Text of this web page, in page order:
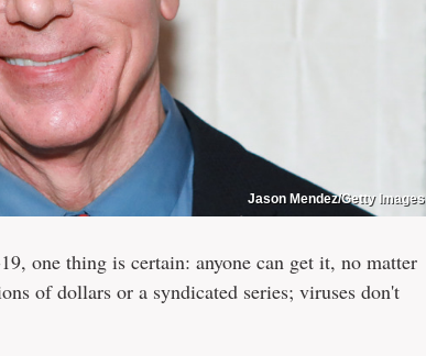
Jason Mendez/Getty Images
one thing is certain: anyone can get it, no matter
of dollars or a syndicated series; viruses don't